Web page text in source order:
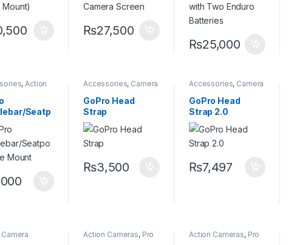
₨27,500
₨25,000
,Action
Seatp
Mount
Accessories, Camera
GoPro Head
Strap
₨3,500
Accessories, Camera
GoPro Head
Strap 2.0
₨7,497
Action Cameras, Pro
Action Cameras, Pro